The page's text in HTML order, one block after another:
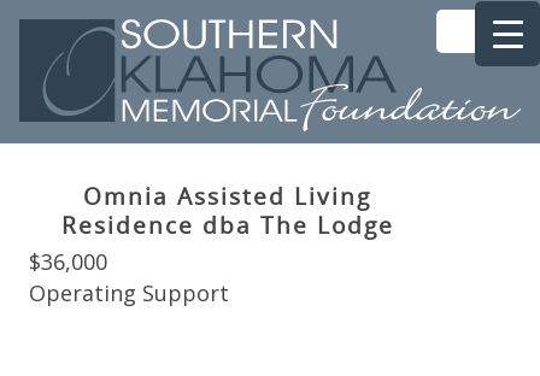
Omnia Assisted Living
Residence dba The Lodge
$36,000
Operating Support